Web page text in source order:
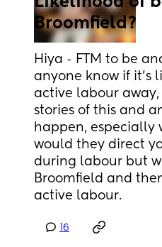
Broomfield?
Hiya - FTM to be
anyone know if it’s
active labour
stories of this and
happen, especially
would they direct
during labour but
Broomfield and
active labour.
16